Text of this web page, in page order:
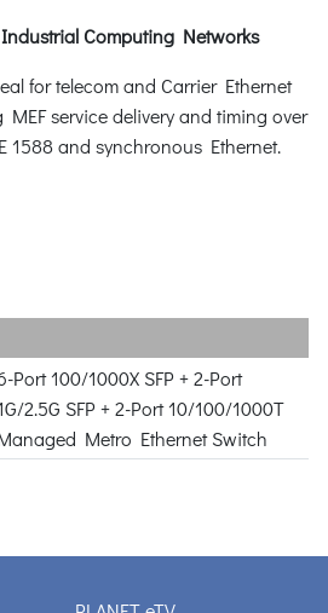
Computing Networks
for telecom and Carrier Ethernet
service delivery and timing over
1588 and synchronous Ethernet.
Port 100/1000X SFP + 2-Port
2.5G SFP + 2-Port 10/100/1000T
Metro Ethernet Switch